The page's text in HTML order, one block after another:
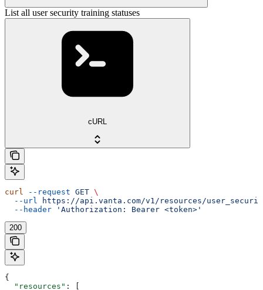
List all user security training statuses
cURL
curl --request GET \
  --url
https://api.vanta.com/v1/resources/
  --header
'Authorization: Bearer <token>'
200
{
  "resources"
: [